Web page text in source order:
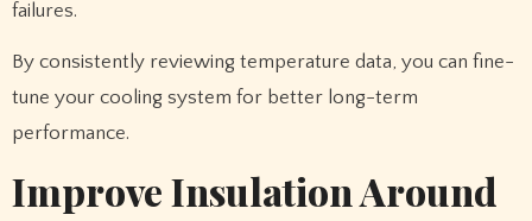
failures.
By consistently reviewing temperature data, you can fine-
tune your cooling system for better long-term
performance.
Improve Insulation Around